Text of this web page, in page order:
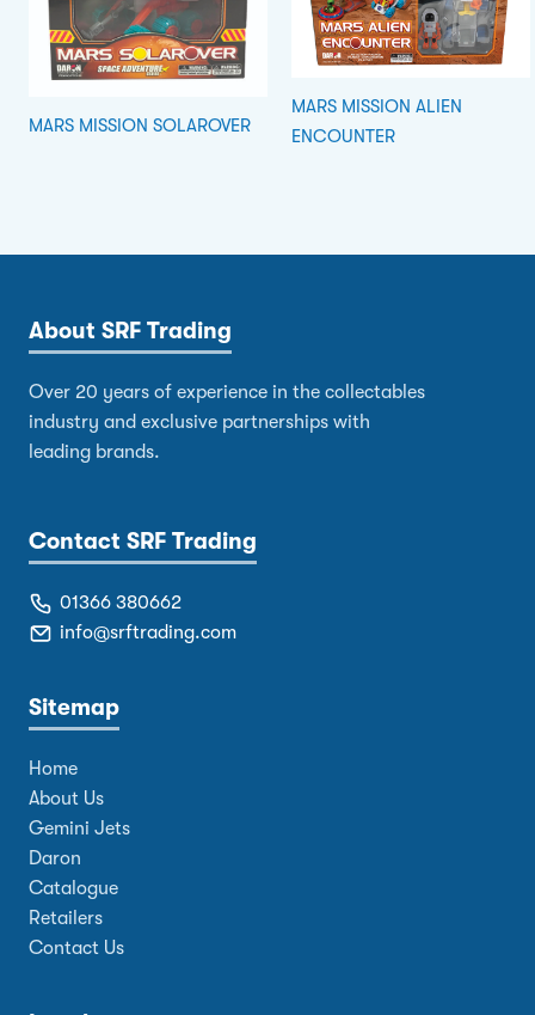
MARS MISSION SOLAROVER
MARS MISSION ALIEN
ENCOUNTER
About SRF Trading
Over 20 years of experience in the collectables
industry and exclusive partnerships with
leading brands.
Contact SRF Trading
01366 380662
info@srftrading.com
Sitemap
Home
About Us
Gemini Jets
Daron
Catalogue
Retailers
Contact Us